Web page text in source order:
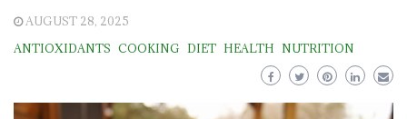
AUGUST 28, 2025
ANTIOXIDANTS COOKING DIET HEALTH NUTRITION